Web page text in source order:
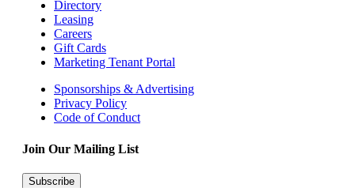
Directory
Leasing
Careers
Gift Cards
Marketing Tenant Portal
Sponsorships & Advertising
Privacy Policy
Code of Conduct
Join Our Mailing List
Subscribe